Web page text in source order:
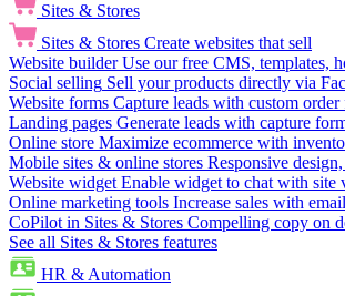
Sites & Stores
Sites & Stores Create websites that sell
Website builder Use our free CMS, templates,
Social selling Sell your products directly via
Website forms Capture leads with custom
Landing pages Generate leads with capture
Online store Maximize ecommerce with
Mobile sites & online stores Responsive
Website widget Enable widget to chat with site
Online marketing tools Increase sales with
CoPilot in Sites & Stores Compelling copy on
See all Sites & Stores features
HR & Automation